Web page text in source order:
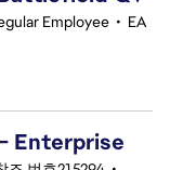
Employee • EA
Enterprise